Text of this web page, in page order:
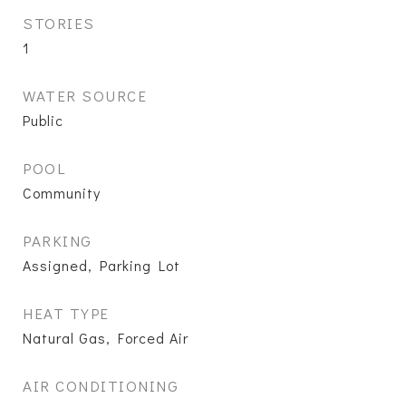
STORIES
1
WATER SOURCE
Public
POOL
Community
PARKING
Assigned, Parking Lot
HEAT TYPE
Natural Gas, Forced Air
AIR CONDITIONING